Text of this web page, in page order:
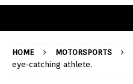
HOME MOTORSPORTS
eye-catching athlete.